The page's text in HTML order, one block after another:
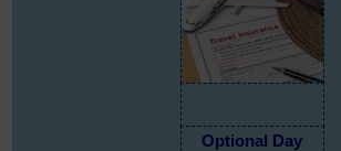
Optional Day